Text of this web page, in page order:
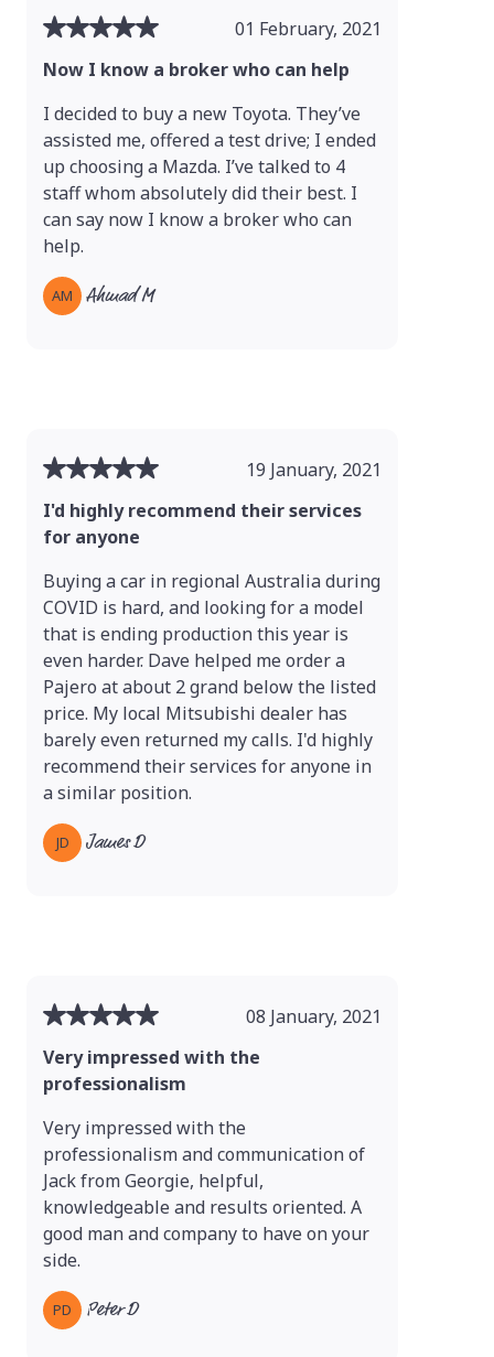
01 February, 2021
Now I know a broker who can help
I decided to buy a new Toyota. They’ve
assisted me, offered a test drive; I ended
up choosing a Mazda. I’ve talked to 4
staff whom absolutely did their best. I
can say now I know a broker who can
help.
AM Ahmad M
19 January, 2021
I'd highly recommend their services
for anyone
Buying a car in regional Australia during
COVID is hard, and looking for a model
that is ending production this year is
even harder. Dave helped me order a
Pajero at about 2 grand below the listed
price. My local Mitsubishi dealer has
barely even returned my calls. I'd highly
recommend their services for anyone in
a similar position.
JD James D
08 January, 2021
Very impressed with the
professionalism
Very impressed with the
professionalism and communication of
Jack from Georgie, helpful,
knowledgeable and results oriented. A
good man and company to have on your
side.
PD Peter D